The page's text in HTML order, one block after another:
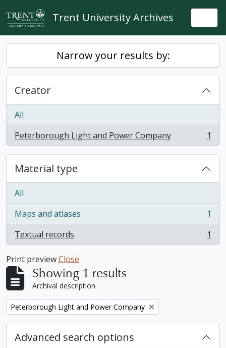
Skip to main content
Trent University Archives
Narrow your results by:
Creator
All
Peterborough Light and Power Company
, 1 results 1
Material type
All
Maps and atlases
, 1 results
1
Textual records
, 1 results 1
Print previewClose
Showing 1 results
Archival description
Remove filter:
Peterborough Light and Power Company
Advanced search options